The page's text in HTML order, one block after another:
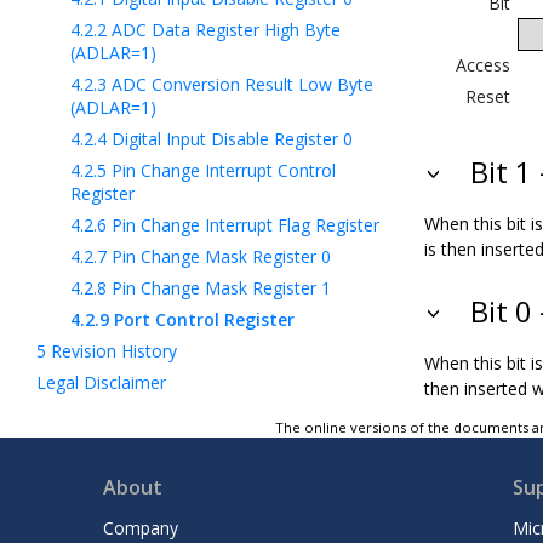
4.2.2 ADC Data Register High Byte
(ADLAR=1)
4.2.3 ADC Conversion Result Low Byte
(ADLAR=1)
4.2.4 Digital Input Disable Register 0
4.2.5 Pin Change Interrupt Control
Register
4.2.6 Pin Change Interrupt Flag Register
4.2.7 Pin Change Mask Register 0
4.2.8 Pin Change Mask Register 1
4.2.9 Port Control Register
5 Revision History
Legal Disclaimer
Access
Reset
Bit 1
When this bit
is then
Bit 0
When this bit
then inserted
The online versions of the documents
About
Company